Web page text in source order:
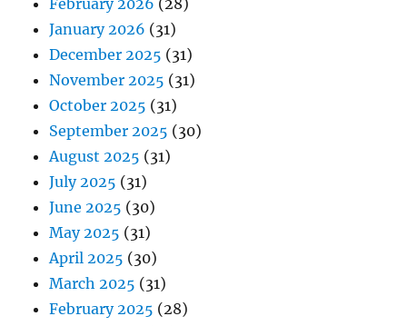
February 2026 (28)
January 2026 (31)
December 2025 (31)
November 2025 (31)
October 2025 (31)
September 2025 (30)
August 2025 (31)
July 2025 (31)
June 2025 (30)
May 2025 (31)
April 2025 (30)
March 2025 (31)
February 2025 (28)